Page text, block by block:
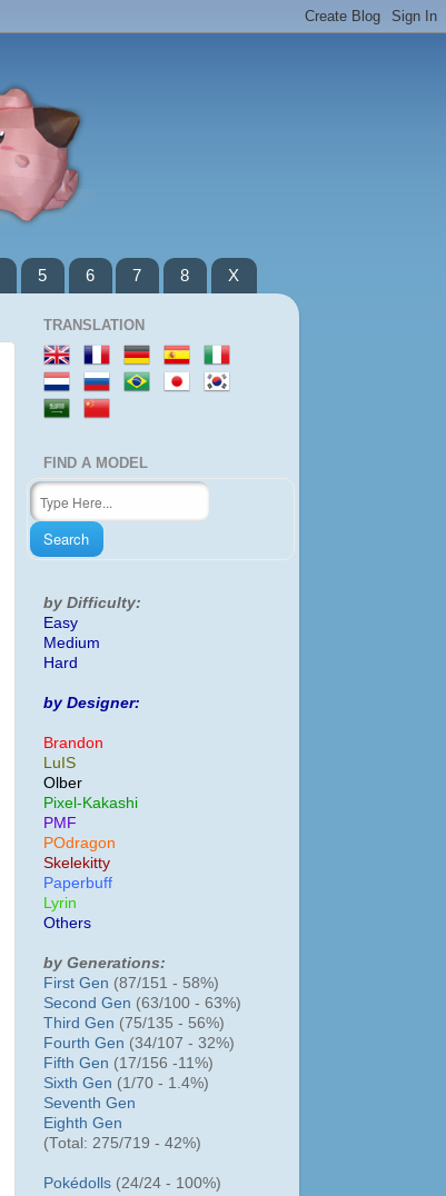
5 6 7 8 X
TRANSLATION
FIND A MODEL
by Difficulty:
Easy
Medium
Hard
by Designer:
Brandon
LuIS
Olber
Pixel-Kakashi
PMF
POdragon
Skelekitty
Paperbuff
Lyrin
Others
by Generations:
First Gen (87/151 - 58%)
Second Gen (63/100 - 63%)
Third Gen (75/135 - 56%)
Fourth Gen (34/107 - 32%)
Fifth Gen (17/156 -11%)
Sixth Gen (1/70 - 1.4%)
Seventh Gen
Eighth Gen
(Total: 275/719 - 42%)
Pokédolls (24/24 - 100%)